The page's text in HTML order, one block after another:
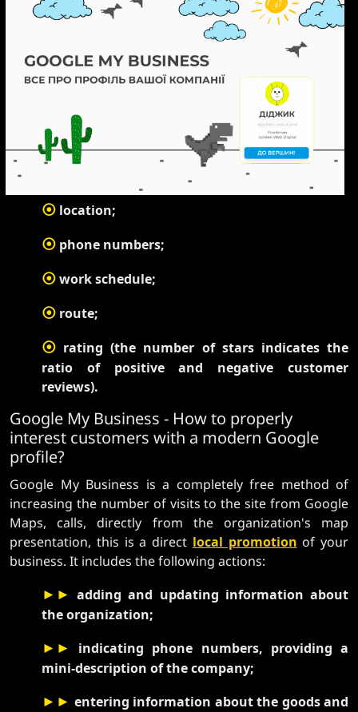
⦿ location;
⦿ phone numbers;
⦿work schedule;
⦿ route;
⦿ rating (the number of stars indicates the
ratio of positive and negative customer
reviews).
Google My Business - How to properly
interest customers with a modern Google
profile?
Google My Business is a completely free method of
increasing the number of visits to the site from Google
Maps, calls, directly from the organization's map
presentation, this is a direct local promotion of your
business. It includes the following actions:
►► adding and updating information about
the organization;
►►
indicating phone numbers, providing a
mini-description of the company;
►► entering information about the goods and